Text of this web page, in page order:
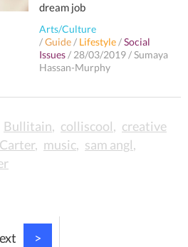
dream job
Arts/Culture
/Guide / Lifestyle /Social
Issues / 28/03/2019 /Sumaya
Hassan-Murphy
Bullitain colliscool
creative
music sam angl
>